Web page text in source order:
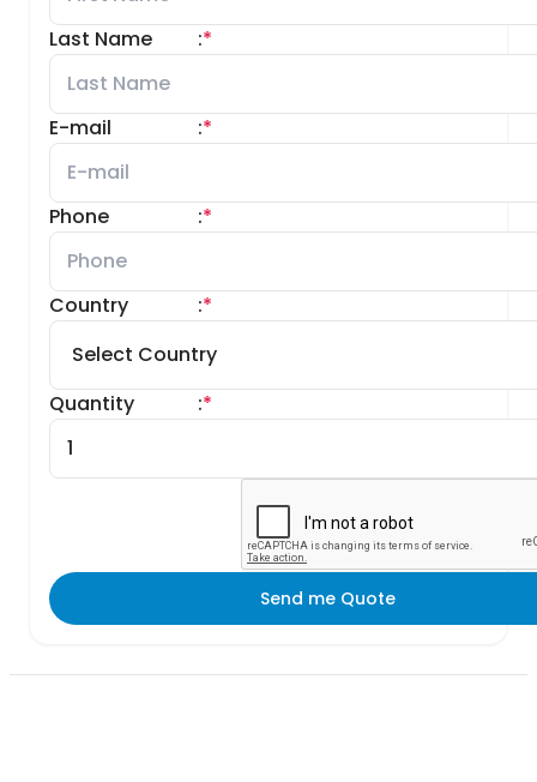
Last Name *
:
E-mail *
:
Phone *
:
Country *
:
Quantity *
:
Send me Quote